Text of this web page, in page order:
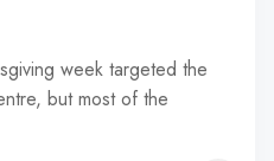
week targeted the
but most of the